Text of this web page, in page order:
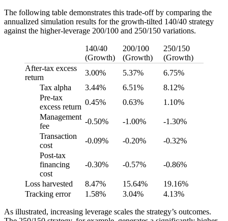
The following table demonstrates this trade-off by comparing the
annualized simulation results for the growth-tilted 140/40 strategy
against the higher-leverage 200/100 and 250/150 variations.
140/40
(Growth)
200/100
(Growth)
250/150
(Growth)
After-tax excess
return
3.00% 5.37%
6.75%
Tax alpha
3.44% 6.51%
8.12%
Pre-tax
excess return
0.45% 0.63%
1.10%
Management
fee
-0.50% -1.00%
-1.30%
Transaction
cost
-0.09% -0.20%
-0.32%
Post-tax
financing
cost
-0.30% -0.57% -0.86%
Loss harvested 8.47% 15.64%
19.16%
Tracking error
1.58% 3.04% 4.13%
As illustrated, increasing leverage scales the strategy’s outcomes.